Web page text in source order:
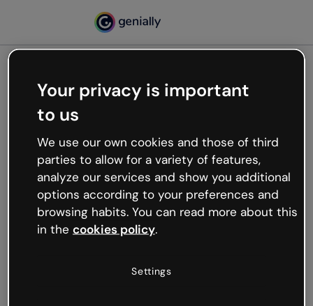
Oops, something’s not
working
We’re not sure what happened but the internet is
like that and unexpected hiccups occur.
Try refreshing the page or go back to Genially and
try your luck later.
Your privacy is important
to us
We use our own cookies and those of third
parties to allow for a variety of features,
analyze our services and show you additional
options according to your preferences and
browsing habits. You can read more about this
in the cookies policy.
Settings